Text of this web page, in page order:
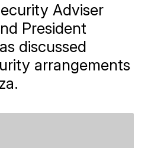
Adviser
President
discussed
arrangements